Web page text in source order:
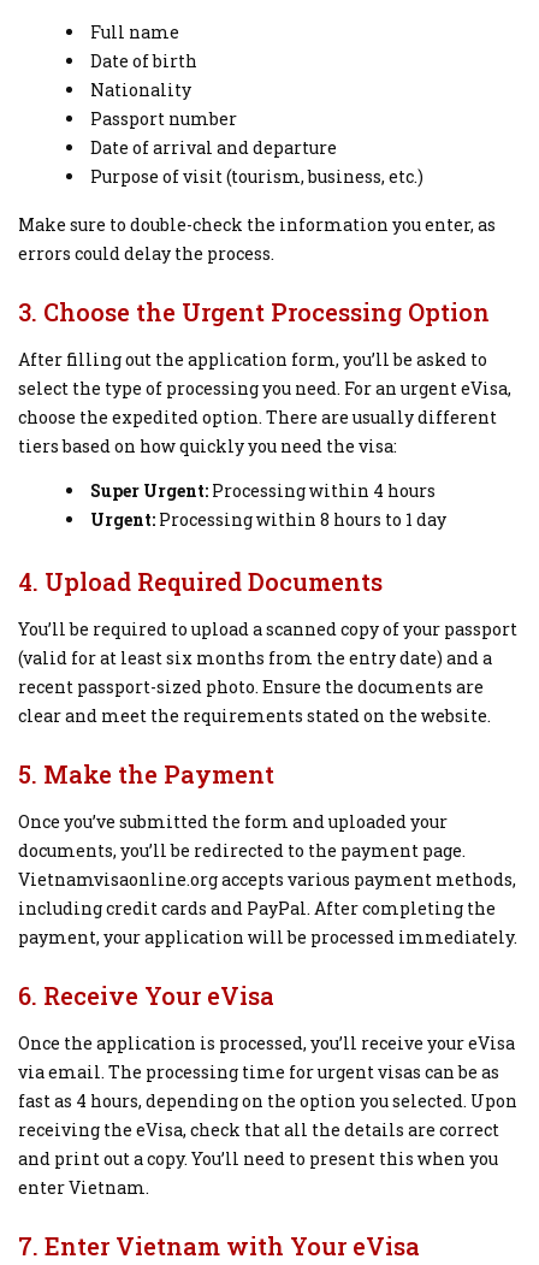
Full name
Date of birth
Nationality
Passport number
Date of arrival and departure
Purpose of visit (tourism, business, etc.)
Make sure to double-check the information you enter, as
errors could delay the process.
3. Choose the Urgent Processing Option
After filling out the application form, you’ll be asked to
select the type of processing you need. For an urgent eVisa,
choose the expedited option. There are usually different
tiers based on how quickly you need the visa:
Super Urgent: Processing within 4 hours
Urgent: Processing within 8 hours to 1 day
4. Upload Required Documents
You’ll be required to upload a scanned copy of your passport
(valid for at least six months from the entry date) and a
recent passport-sized photo. Ensure the documents are
clear and meet the requirements stated on the website.
5. Make the Payment
Once you’ve submitted the form and uploaded your
documents, you’ll be redirected to the payment page.
Vietnamvisaonline.org accepts various payment methods,
including credit cards and PayPal. After completing the
payment, your application will be processed immediately.
6. Receive Your eVisa
Once the application is processed, you’ll receive your eVisa
via email. The processing time for urgent visas can be as
fast as 4 hours, depending on the option you selected. Upon
receiving the eVisa, check that all the details are correct
and print out a copy. You’ll need to present this when you
enter Vietnam.
7. Enter Vietnam with Your eVisa